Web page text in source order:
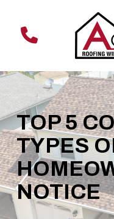
Content
footer
TOP 5
TYPES
NOTICE